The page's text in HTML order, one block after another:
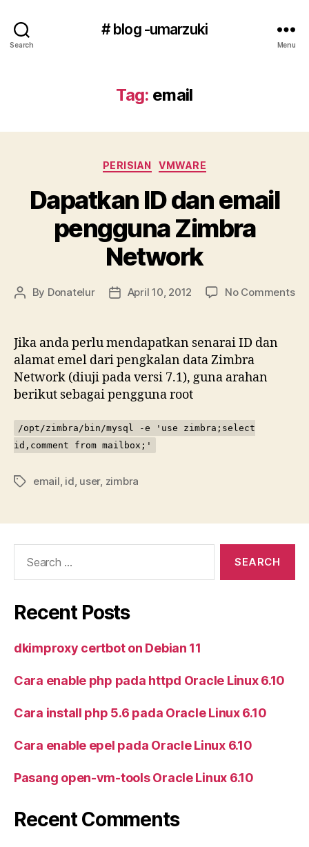
Search
# blog -umarzuki
Menu
Tag: email
Categories
PERISIAN VMWARE
Dapatkan ID dan email
pengguna Zimbra
Network
Post
By Donatelur
PostApril 10, 2012 No Commentson
Jika anda perlu mendapatkan senarai ID dan
alamat emel dari pengkalan data Zimbra
Network (diuji pada versi 7.1), guna arahan
berikut sebagai pengguna root
/opt/zimbra/bin/mysql -e 'use zimbra;select
id,comment from mailbox;'
Tagsemail, id, user, zimbra
Recent Posts
dkimproxy certbot on Debian 11
Cara enable php pada httpd Oracle Linux 6.10
Cara install php 5.6 pada Oracle Linux 6.10
Cara enable epel pada Oracle Linux 6.10
Pasang open-vm-tools Oracle Linux 6.10
Recent Comments